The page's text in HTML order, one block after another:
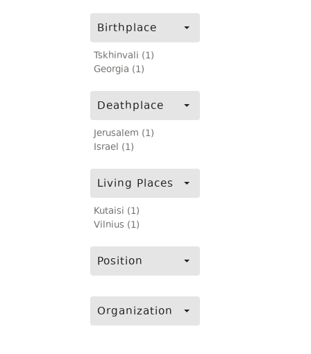
Birthplace
Tskhinvali (1)
Georgia (1)
Deathplace
Jerusalem (1)
Israel (1)
Living Places
Kutaisi (1)
Vilnius (1)
Position
Organization